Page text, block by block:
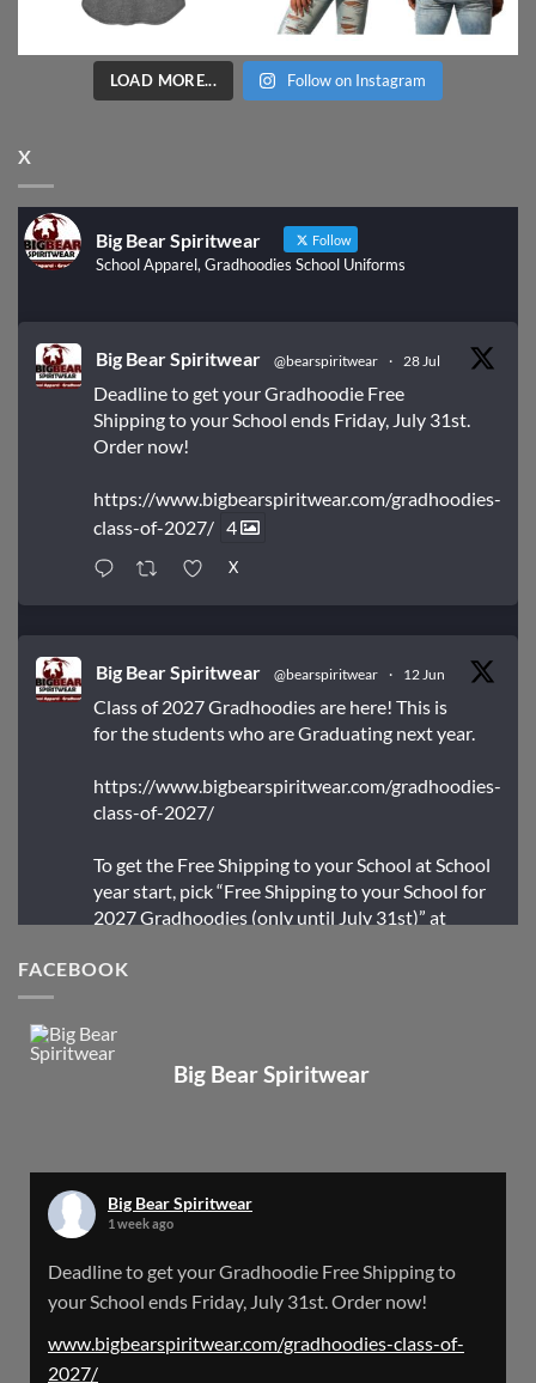
LOAD MORE... Follow on Instagram
X
Big Bear Spiritwear Follow
School Apparel, Gradhoodies School Uniforms
Big Bear Spiritwear @bearspiritwear · 28 Jul
Deadline to get your Gradhoodie Free
Shipping to your School ends Friday, July 31st.
Order now!
https://www.bigbearspiritwear.com/gradhoodies-
class-of-2027/ 4
X
Big Bear Spiritwear @bearspiritwear · 12 Jun
Class of 2027 Gradhoodies are here! This is
for the students who are Graduating next year.
https://www.bigbearspiritwear.com/gradhoodies-
class-of-2027/
To get the Free Shipping to your School at School
year start, pick “Free Shipping to your School for
2027 Gradhoodies (only until July 31st)” at
Big Bear Spiritwear @bearspiritwear
Big Bear Spiritwear @bearspiritwear · 18 Mar
Please Note: The BigBearSpiritwear Website
the next 72 Hours. Off and on you might see an
FACEBOOK
Big Bear Spiritwear
Big Bear Spiritwear
1 week ago
Deadline to get your Gradhoodie Free Shipping to
your School ends Friday, July 31st. Order now!
www.bigbearspiritwear.com/gradhoodies-class-of-
2027/